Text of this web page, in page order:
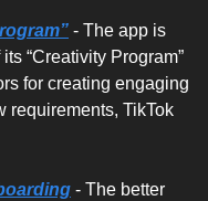
- The app is
“Creativity Program”
for creating engaging
requirements, TikTok
- The better